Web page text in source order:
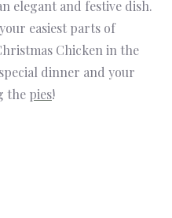
elegant and festive dish.
easiest parts of
Chicken in the
dinner and your
the pies!